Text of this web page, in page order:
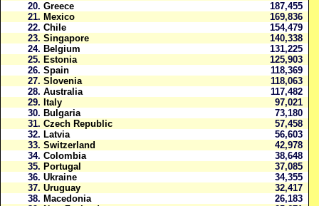
20. Greece
187,455
21. Mexico
169,836
22. Chile
154,479
23. Singapore
140,338
24. Belgium
131,225
25. Estonia
125,903
26. Spain
118,369
27. Slovenia
118,063
28. Australia
117,482
29. Italy
97,021
30. Bulgaria
73,180
31. Czech Republic
57,458
32. Latvia
56,603
33. Switzerland
42,978
34. Colombia
38,648
35. Portugal
37,085
36. Ukraine
34,355
37. Uruguay
32,417
38. Macedonia
26,183